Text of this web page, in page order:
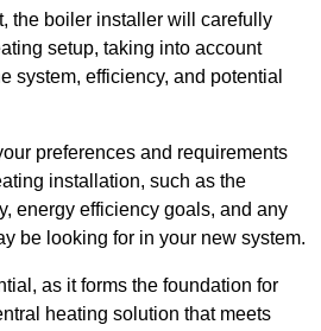
the boiler installer will carefully
setup, taking into account
system, efficiency, and potential
preferences and requirements
installation, such as the
energy efficiency goals, and any
be looking for in your new system.
as it forms the foundation for
heating solution that meets